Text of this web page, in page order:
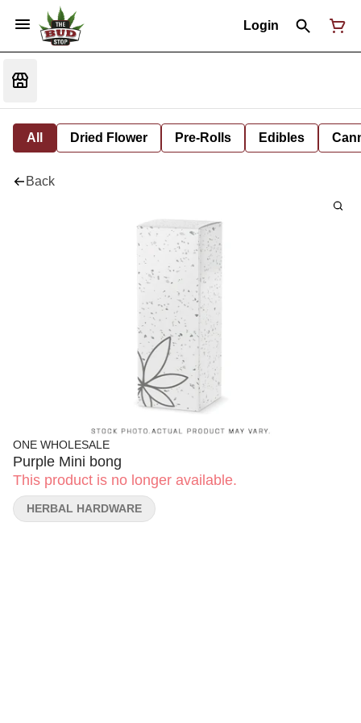
Login
All Dried Flower Pre-Rolls Edibles
Back
ONE WHOLESALE
Purple Mini bong
This product is no longer available.
HERBAL HARDWARE